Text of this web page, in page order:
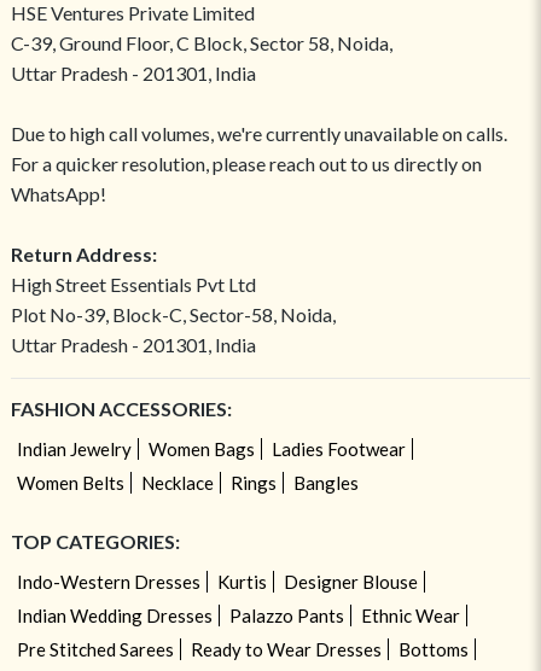
HSE Ventures Private Limited
C-39, Ground Floor, C Block, Sector 58, Noida,
Uttar Pradesh - 201301, India
Due to high call volumes, we're currently unavailable on calls.
For a quicker resolution, please reach out to us directly on
WhatsApp!
Return Address:
High Street Essentials Pvt Ltd
Plot No-39, Block-C, Sector-58, Noida,
Uttar Pradesh - 201301, India
FASHION ACCESSORIES:
Indian Jewelry Women Bags
Ladies Footwear
Women Belts
Necklace Rings Bangles
TOP CATEGORIES:
Indo-Western Dresses Kurtis
Designer Blouse
Indian Wedding Dresses
Palazzo Pants
Ethnic Wear
Pre Stitched Sarees
Ready to Wear Dresses
Bottoms